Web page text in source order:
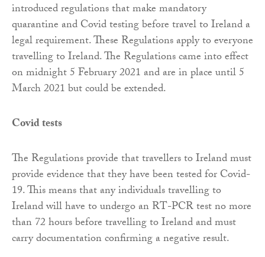
introduced regulations that make mandatory
quarantine and Covid testing before travel to Ireland a
legal requirement. These Regulations apply to everyone
travelling to Ireland. The Regulations came into effect
on midnight 5 February 2021 and are in place until 5
March 2021 but could be extended.
Covid tests
The Regulations provide that travellers to Ireland must
provide evidence that they have been tested for Covid-
19. This means that any individuals travelling to
Ireland will have to undergo an RT-PCR test no more
than 72 hours before travelling to Ireland and must
carry documentation confirming a negative result.